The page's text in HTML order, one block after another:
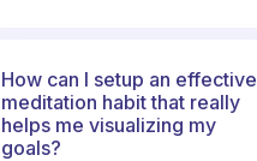
How can I setup an effective
meditation habit that really
helps me visualizing my
goals?